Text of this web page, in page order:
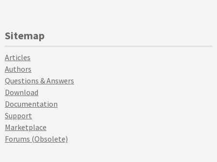
Sitemap
Articles
Authors
Questions & Answers
Download
Documentation
Support
Marketplace
Forums (Obsolete)